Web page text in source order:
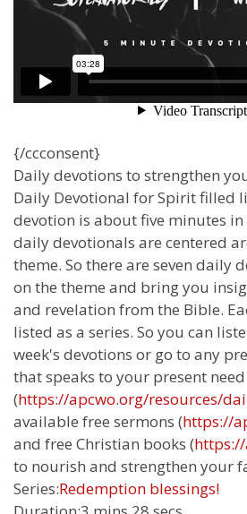
{/ccconsent}
Daily devotions to strengthen
Daily Devotional for Spirit filled
devotion is about five minutes
daily devotionals are centered
theme. So there are seven daily
on the theme and bring you
and revelation from the Bible.
listed as a series. So you can
week's devotions or go to any
that speaks to your present need
(https://apcwo.org/resources/
available free sermons (https://
and free Christian books (
to nourish and strengthen your
Series:Redemption blessings!